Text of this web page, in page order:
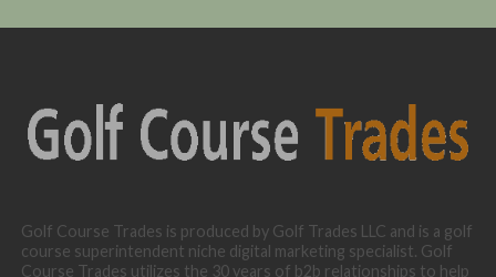
Golf Course Trades is produced by Golf Trades LLC and is a golf
course superintendent niche digital marketing specialist. Golf
Course Trades utilizes the 30 years of b2b relationships to help